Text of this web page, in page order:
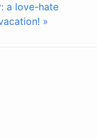
a love-hate
»